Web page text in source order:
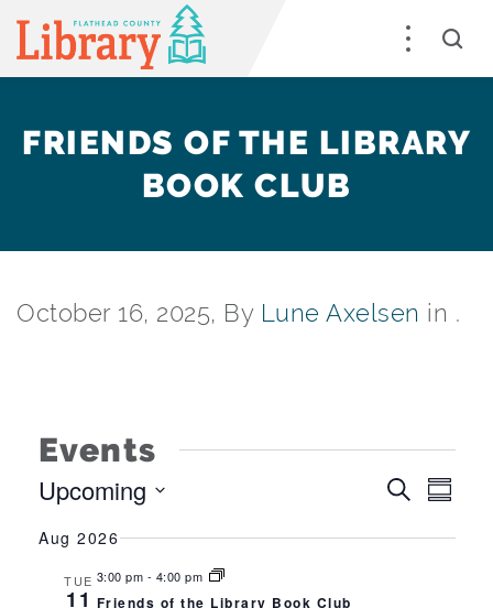
FRIENDS OF THE LIBRARY
BOOK CLUB
October 16, 2025, By Lune Axelsen in .
Events
Search
Upcoming
date.
Aug 2026
TUE
11
3:00 pm - 4:00 pm
Friends of the Library Book Club